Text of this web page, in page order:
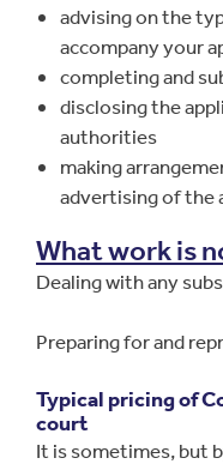
advising on the
accompany your
completing and
disclosing the
authorities
making
advertising of the
What work is
Dealing with any
Preparing for and
Typical pricing of
court
It is sometimes, but